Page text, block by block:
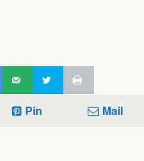
Pin Mail